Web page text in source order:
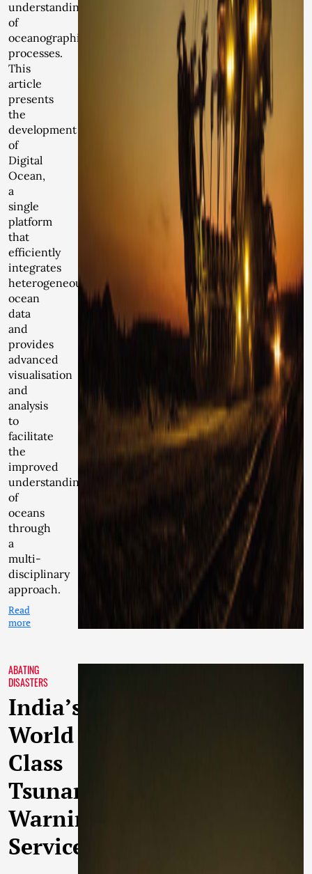
understanding
of
oceanographic
processes.
This
article
presents
the
development
of
Digital
Ocean,
a
single
platform
that
efficiently
integrates
heterogeneous
ocean
data
and
provides
advanced
visualisation
and
analysis
to
facilitate
the
improved
understanding
of
oceans
through
a
multi-
disciplinary
approach.
Read
more
ABATING
DISASTERS
India’s
World
Class
Tsunami
Warning
Services